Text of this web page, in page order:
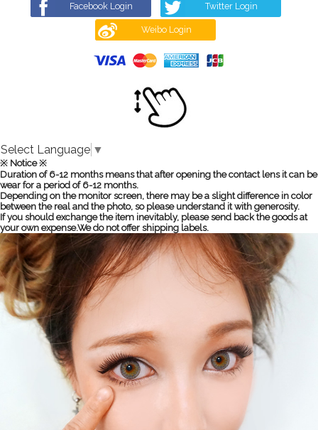
Facebook Login Twitter Login
Weibo Login
Select Language ▼
※ Notice ※
Duration of 6-12 months means that after opening the contact lens it can be
wear for a period of 6-12 months.
Depending on the monitor screen, there may be a slight difference in color
between the real and the photo, so please understand it with generosity.
If you should exchange the item inevitably, please send back the goods at
your own expense.We do not offer shipping labels.